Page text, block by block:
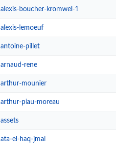
alexis-boucher-kromwel-1
alexis-lemoeuf
antoine-pillet
arnaud-rene
arthur-mounier
arthur-piau-moreau
assets
ata-el-haq-jmal